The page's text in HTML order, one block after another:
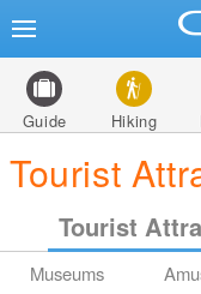
Guide Hiking
Tourist
Tourist
Museums